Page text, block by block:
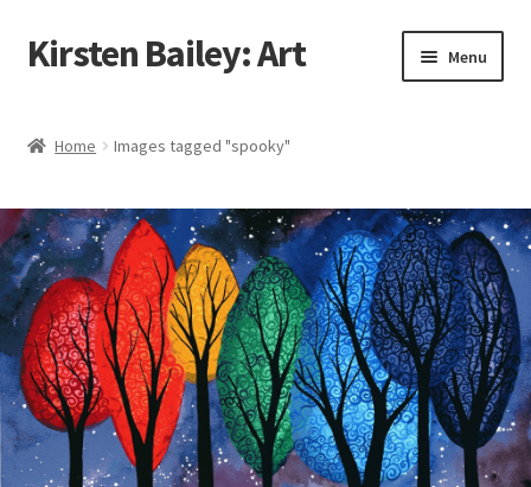
Skip
to
Skip
to
Kirsten Bailey: Art Menu
Blog
Cart
Checkout
Commissions
Home Images tagged "spooky"